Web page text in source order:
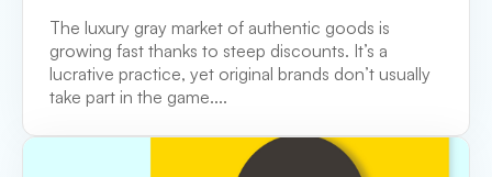
The luxury gray market of authentic goods is
growing fast thanks to steep discounts. It’s a
lucrative practice, yet original brands don’t usually
take part in the game....